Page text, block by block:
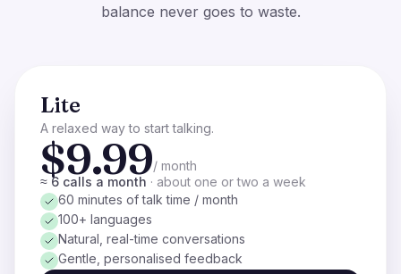
balance never goes to waste.
Lite
A relaxed way to start talking.
$9.99/ month
≈ 6 calls a month · about one or two a week
60 minutes of talk time / month
100+ languages
Natural, real-time conversations
Gentle, personalised feedback